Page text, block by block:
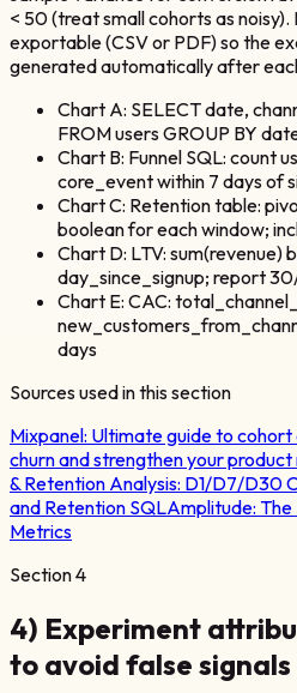
< 50 (treat small cohorts as
exportable (CSV or PDF) so the
generated automatically after
Chart A: SELECT date,
FROM users GROUP BY
Chart B: Funnel SQL: count
core_event within 7 days of
Chart C: Retention table:
boolean for each window;
Chart D: LTV: sum(revenue)
day_since_signup; report
Chart E: CAC:
days
Sources used in this section
Mixpanel: Ultimate guide to cohort
churn and strengthen your
& Retention Analysis: D1/D7/D30
and Retention SQLAmplitude: The
Metrics
Section4
4) Experiment
to avoid false signals